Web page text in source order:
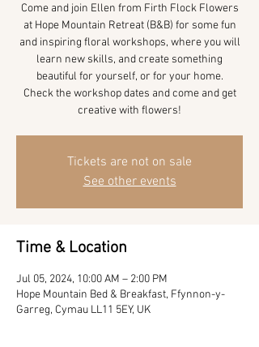
Come and join Ellen from Firth Flock Flowers
at Hope Mountain Retreat (B&B) for some fun
and inspiring floral workshops, where you will
learn new skills, and create something
beautiful for yourself, or for your home.
Check the workshop dates and come and get
Tickets are not on sale
See other events
Time & Location
Jul 05, 2024, 10:00 AM – 2:00 PM
Hope Mountain Bed & Breakfast, Ffynnon-y-
Garreg, Cymau LL11 5EY, UK